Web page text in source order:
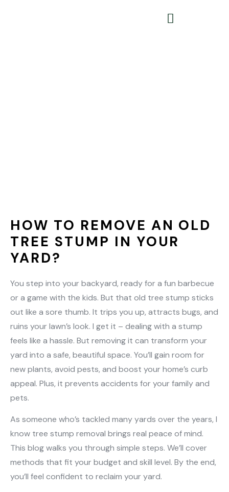
HOW TO REMOVE AN OLD
TREE STUMP IN YOUR
YARD?
You step into your backyard, ready for a fun barbecue
or a game with the kids. But that old tree stump sticks
out like a sore thumb. It trips you up, attracts bugs, and
ruins your lawn’s look. I get it – dealing with a stump
feels like a hassle. But removing it can transform your
yard into a safe, beautiful space. You’ll gain room for
new plants, avoid pests, and boost your home’s curb
appeal. Plus, it prevents accidents for your family and
pets.
As someone who’s tackled many yards over the years, I
know tree stump removal brings real peace of mind.
This blog walks you through simple steps. We’ll cover
methods that fit your budget and skill level. By the end,
you’ll feel confident to reclaim your yard.